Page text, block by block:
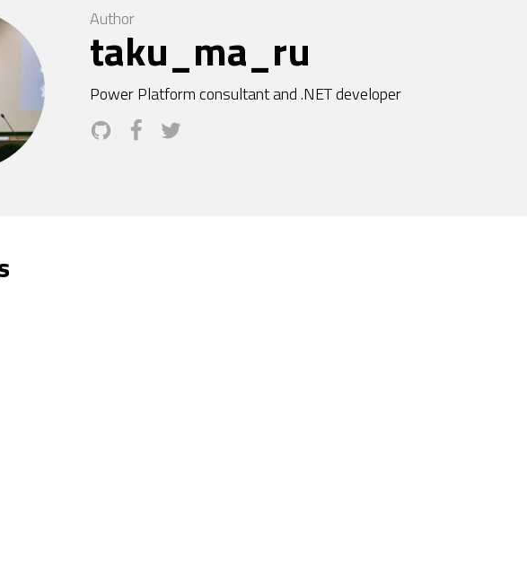
Author
taku_ma_ru
Power Platform consultant and .NET developer